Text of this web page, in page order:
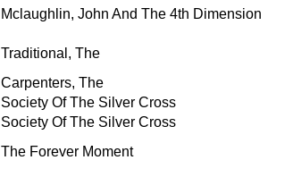
Mclaughlin, John And The 4th Dimension
Traditional, The
Carpenters, The
Society Of The Silver Cross
Society Of The Silver Cross
The Forever Moment